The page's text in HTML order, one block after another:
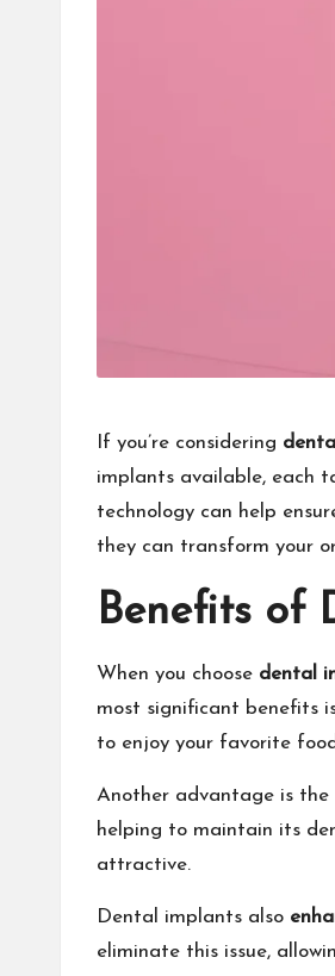
If you’re considering
implants available, each
technology can help
they can transform your
Benefits of
When you choose dental
most significant benefits
to enjoy your favorite
Another advantage is
helping to maintain its
attractive.
Dental implants also
eliminate this issue,